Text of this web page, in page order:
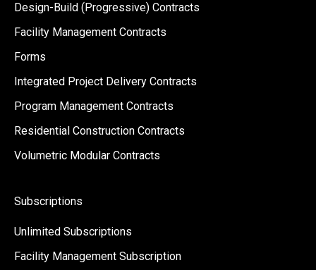
Design-Build (Progressive) Contracts
Facility Management Contracts
Forms
Integrated Project Delivery Contracts
Program Management Contracts
Residential Construction Contracts
Volumetric Modular Contracts
Subscriptions
Unlimited Subscriptions
Facility Management Subscription